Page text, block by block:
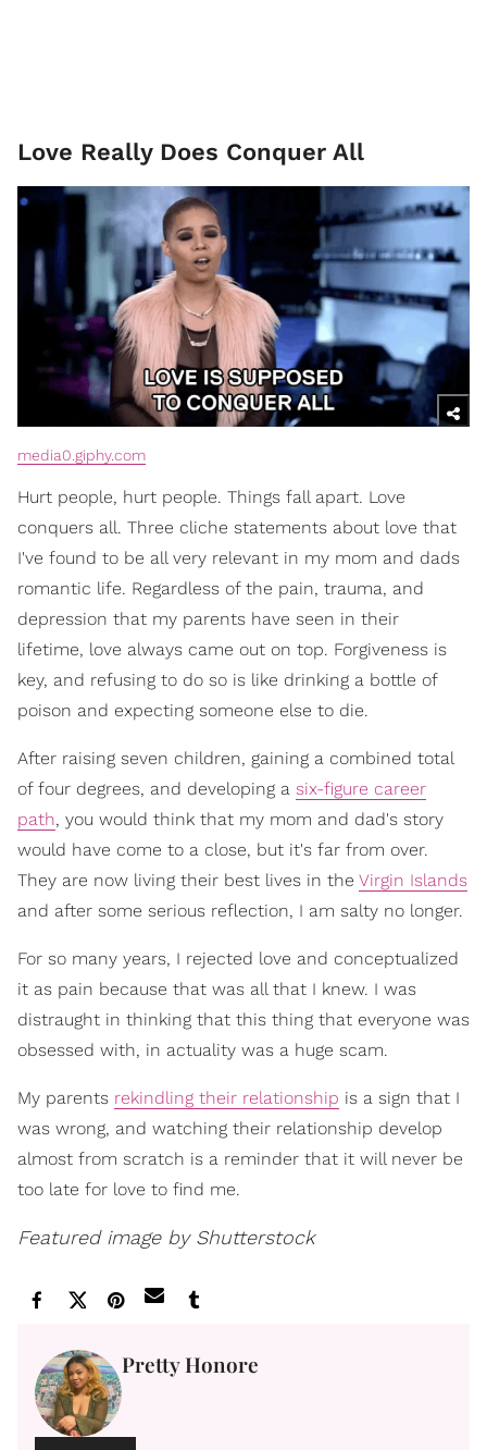
Love Really Does Conquer All
media0.giphy.com
Hurt people, hurt people. Things fall apart. Love
conquers all. Three cliche statements about love that
I've found to be all very relevant in my mom and dads
romantic life. Regardless of the pain, trauma, and
depression that my parents have seen in their
lifetime, love always came out on top. Forgiveness is
key, and refusing to do so is like drinking a bottle of
poison and expecting someone else to die.
After raising seven children, gaining a combined total
of four degrees, and developing a six-figure career
path, you would think that my mom and dad's story
would have come to a close, but it's far from over.
They are now living their best lives in the Virgin Islands
and after some serious reflection, I am salty no longer.
For so many years, I rejected love and conceptualized
it as pain because that was all that I knew. I was
distraught in thinking that this thing that everyone was
obsessed with, in actuality was a huge scam.
My parents rekindling their relationship is a sign that I
was wrong, and watching their relationship develop
almost from scratch is a reminder that it will never be
too late for love to find me.
Featured image by Shutterstock
Pretty Honore